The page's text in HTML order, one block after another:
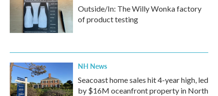
Outside/In: The Willy Wonka factory
of product testing
NH News
Seacoast home sales hit 4-year high, led
by $16M oceanfront property in North